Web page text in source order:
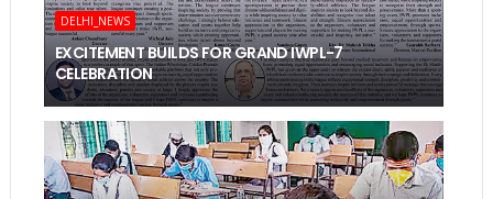
DELHI_NEWS
EXCITEMENT BUILDS FOR GRAND IWPL-7
CELEBRATION